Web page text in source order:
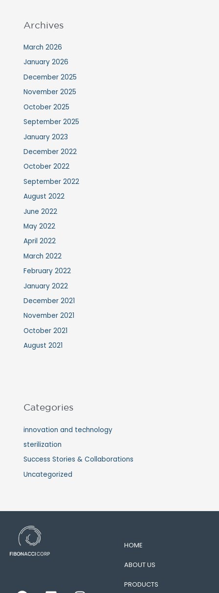
Archives
March 2026
January 2026
December 2025
November 2025
October 2025
September 2025
January 2023
December 2022
October 2022
September 2022
August 2022
June 2022
May 2022
April 2022
March 2022
February 2022
January 2022
December 2021
November 2021
October 2021
August 2021
Categories
innovation and technology
sterilization
Success Stories & Collaborations
Uncategorized
HOME
ABOUT US
PRODUCTS